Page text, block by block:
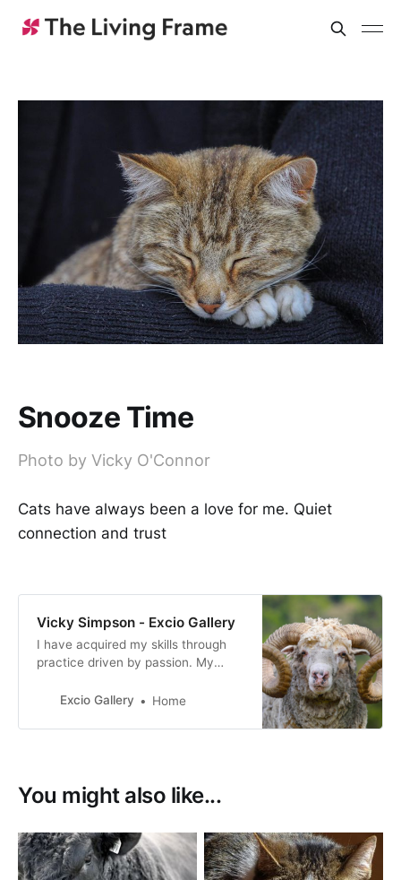
Snooze Time
Photo by Vicky O'Connor
Cats have always been a love for me. Quiet
connection and trust
Vicky Simpson - Excio Gallery
I have acquired my skills through
practice driven by passion. My
interpretation of life, how I view
people who live in it.
Excio Gallery Home
You might also like...